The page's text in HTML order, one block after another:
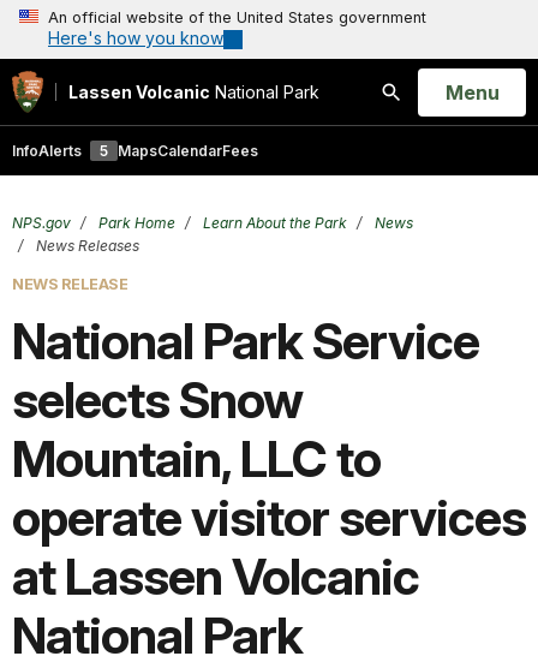
An official website of the United States government
Here's how you know
Lassen Volcanic National Park
Search
Open
Menu
InfoAlerts 5 MapsCalendarFees
NPS.gov Park Home Learn About the Park
News
News Releases
NEWS RELEASE
National Park Service
selects Snow
Mountain, LLC to
operate visitor services
at Lassen Volcanic
National Park